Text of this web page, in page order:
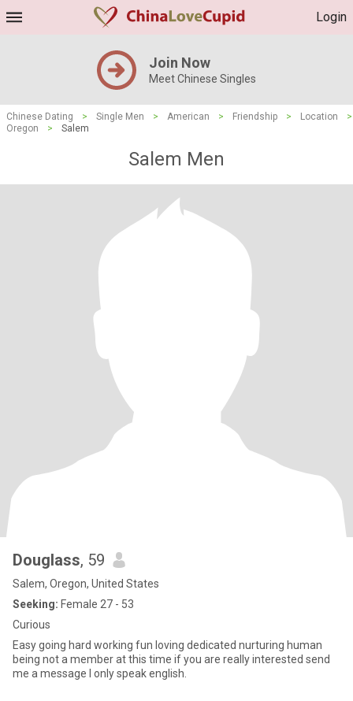
Login
Join Now
Meet Chinese Singles
Chinese Dating > Single Men > American > Friendship > Location
>
Oregon
> Salem
Salem Men
Douglass, 59
Salem, Oregon, United States
Seeking: Female 27 - 53
Curious
Easy going hard working fun loving dedicated nurturing human
being not a member at this time if you are really interested send
me a message I only speak english.